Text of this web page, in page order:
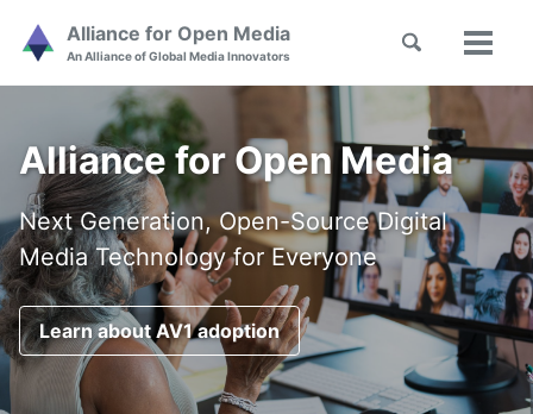
Skip
links
Alliance for Open Media
An Alliance of Global Media Innovators
Toggle
Alliance for Open Media
Next Generation, Open-Source Digital
Media Technology for Everyone
Learn about AV1 adoption